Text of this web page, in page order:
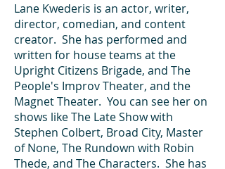
Lane Kwederis is an actor, writer,
director, comedian, and content
creator. She has performed and
written for house teams at the
Upright Citizens Brigade, and The
People's Improv Theater, and the
Magnet Theater. You can see her on
shows like The Late Show with
Stephen Colbert, Broad City, Master
of None, The Rundown with Robin
Thede, and The Characters. She has